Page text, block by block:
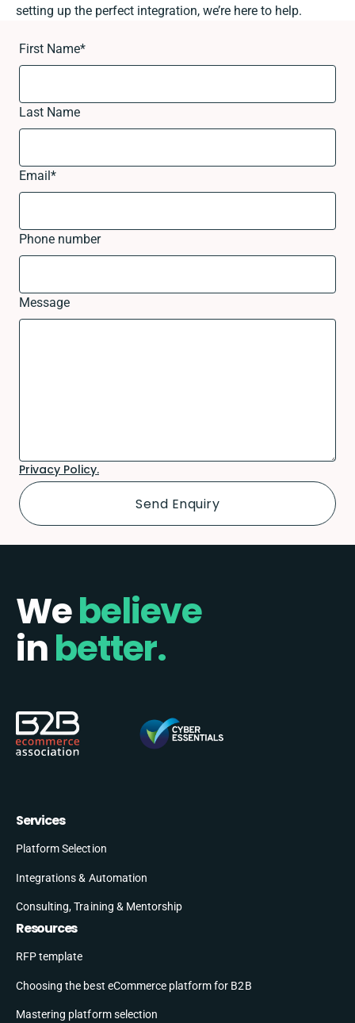
setting up the perfect integration, we’re here to help.
First Name*
Last Name
Email*
Phone number
Message
Privacy Policy.
Webelieve
inbetter.
Services
Platform Selection
Integrations & Automation
Consulting, Training & Mentorship
Resources
RFP template
Choosing the best eCommerce platform for B2B
Mastering platform selection